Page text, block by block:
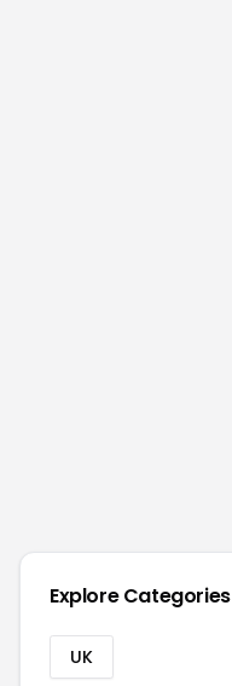
Explore Categories
UK